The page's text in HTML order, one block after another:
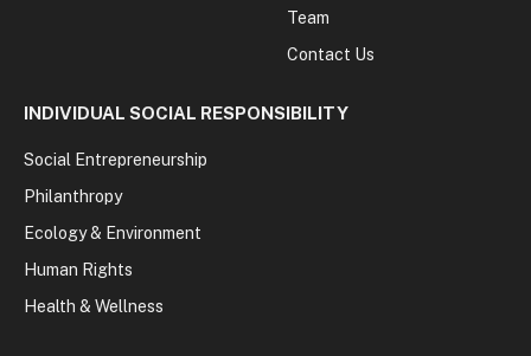
Team
Contact Us
INDIVIDUAL SOCIAL RESPONSIBILITY
Social Entrepreneurship
Philanthropy
Ecology & Environment
Human Rights
Health & Wellness